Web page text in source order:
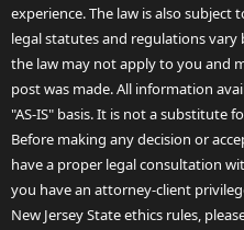
experience. The law is also
legal statutes and regulations
the law may not apply to you and
post was made. All information
"AS-IS" basis. It is not a substitute
Before making any decision or
have a proper legal consultation
you have an attorney-client
New Jersey State ethics rules,